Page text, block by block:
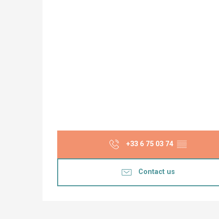
+33 6 75 03 74 ▒▒
Contact us